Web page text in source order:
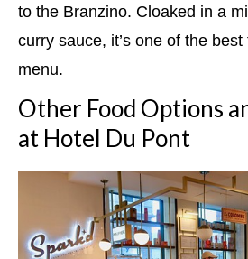
to the Branzino. Cloaked in a
curry sauce, it’s one of the
menu.
Other Food Options
at Hotel Du Pont